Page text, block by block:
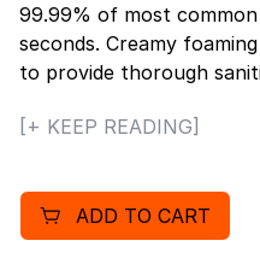
99.99% of most
seconds. Creamy
to provide thorough
Thick, rich foam
or irritation. Use as
help reduce bacteria on
for pleasant hand
[+ KEEP READING]
ADD TO CART